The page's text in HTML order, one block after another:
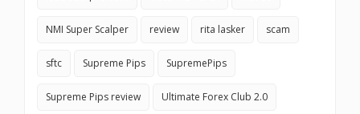
NMI Super Scalper review rita lasker scam
sftc Supreme Pips SupremePips
Supreme Pips review Ultimate Forex Club 2.0